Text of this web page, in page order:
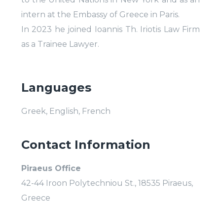
intern at the Embassy of Greece in Paris.
In 2023 he joined Ioannis Th. Iriotis Law Firm
as a Trainee Lawyer.
Languages
Greek, English, French
Contact Information
Piraeus Office
42-44 Iroon Polytechniou St., 18535 Piraeus,
Greece